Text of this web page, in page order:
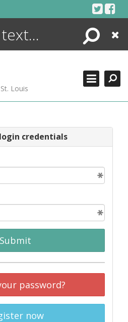
Search
Close
Louis
credentials
Submit
password?
now
ENCYCLOPEDIA
+